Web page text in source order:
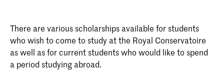
There are various scholarships available for students
who wish to come to study at the Royal Conservatoire
as well as for current students who would like to spend
a period studying abroad.